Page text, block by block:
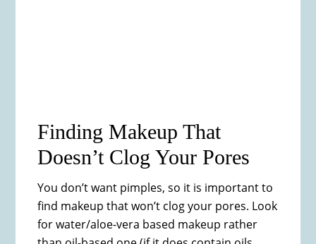
Finding Makeup That
Doesn’t Clog Your Pores
You don’t want pimples, so it is important to
find makeup that won’t clog your pores. Look
for water/aloe-vera based makeup rather